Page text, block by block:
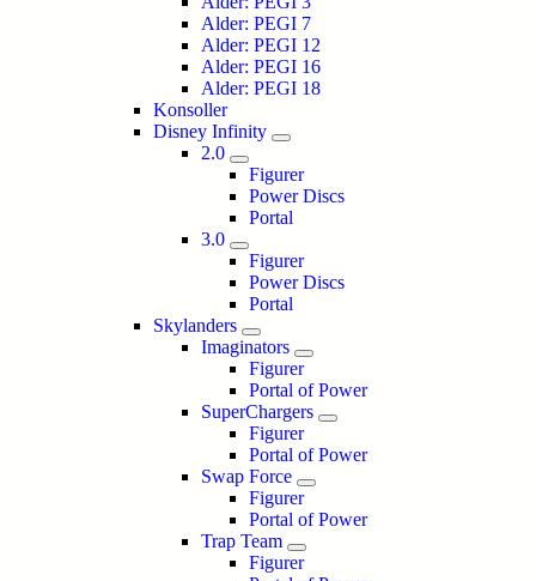
Alder: PEGI 7
Alder: PEGI 12
Alder: PEGI 16
Alder: PEGI 18
Konsoller
Disney Infinity
2.0
Figurer
Power Discs
Portal
3.0
Figurer
Power Discs
Portal
Skylanders
Imaginators
Figurer
Portal of Power
SuperChargers
Figurer
Portal of Power
Swap Force
Figurer
Portal of Power
Trap Team
Figurer